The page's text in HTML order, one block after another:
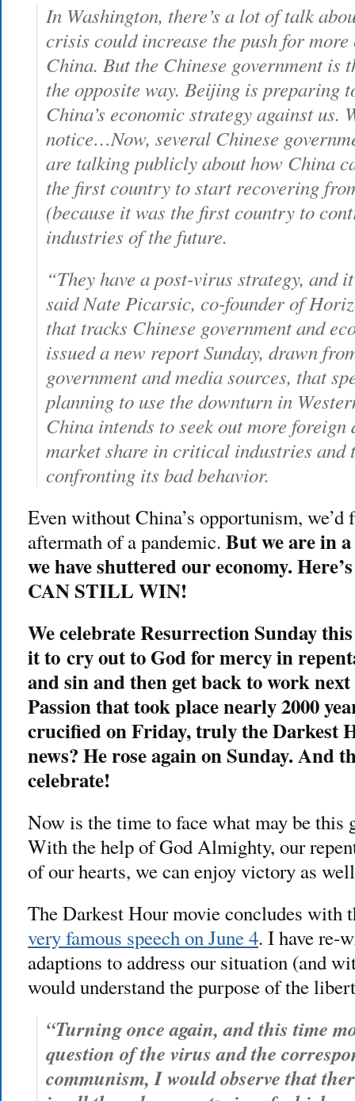
In Washington, there’s a lot of talk
crisis could increase the push for
China. But the Chinese government
the opposite way. Beijing is preparing
China’s economic strategy against us.
notice…Now, several Chinese
are talking publicly about how China
the first country to start recovering
(because it was the first country to
industries of the future.
“They have a post-virus strategy, and
said Nate Picarsic, co-founder of
that tracks Chinese government and
issued a new report Sunday, drawn
government and media sources, that
planning to use the downturn in
China intends to seek out more
market share in critical industries and
confronting its bad behavior.
Even without China’s opportunism, we’d
aftermath of a pandemic. But we are in
we have shuttered our economy.
CAN STILL WIN!
We celebrate Resurrection Sunday
it to cry out to God for mercy in
and sin and then get back to work
Passion that took place nearly 2000
crucified on Friday, truly the Darkest
news? He rose again on Sunday. And
celebrate!
Now is the time to face what may be this
With the help of God Almighty, our
of our hearts, we can enjoy victory as
The Darkest Hour movie concludes with
very famous speech on June 4. I have re-
adaptions to address our situation (and
would understand the purpose of the
“Turning once again, and this time
question of the virus and the
communism, I would observe that